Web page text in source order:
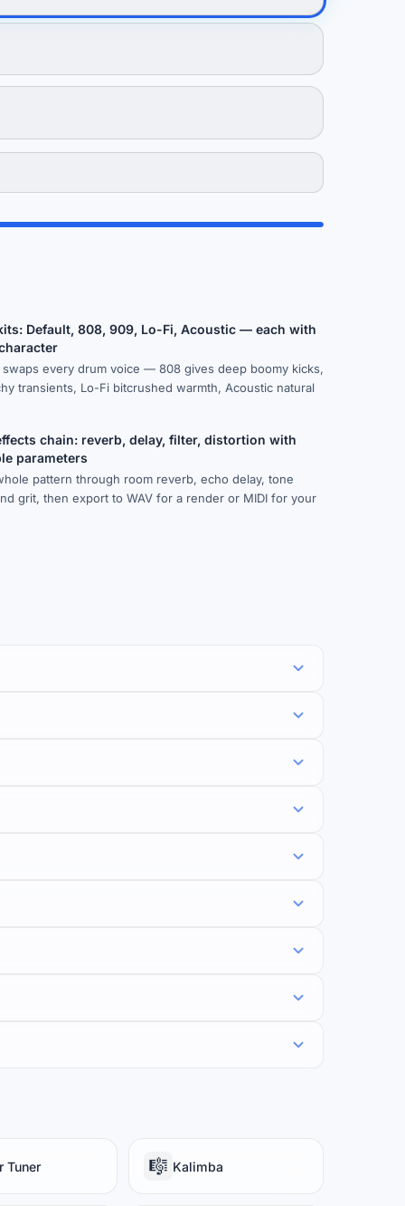
Default, 808, 909, Lo-Fi, Acoustic — each with
swaps every drum voice — 808 gives deep boomy kicks,
transients, Lo-Fi bitcrushed warmth, Acoustic natural
chain: reverb, delay, filter, distortion with
parameters
pattern through room reverb, echo delay, tone
grit, then export to WAV for a render or MIDI for your
Tuner 🎼 Kalimba